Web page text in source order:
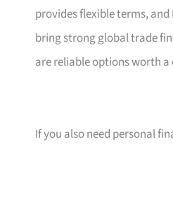
provides flexible terms,
bring strong global trade
are reliable options worth
If you also need personal